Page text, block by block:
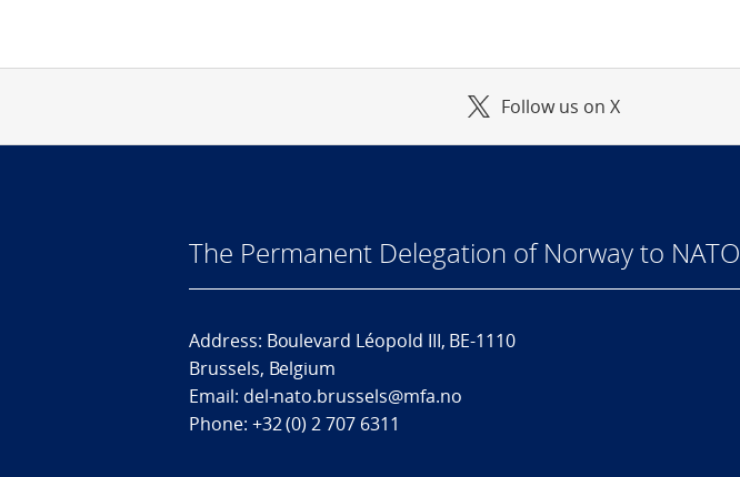
Follow us on X
The Permanent Delegation of Norway to NATO
Address: Boulevard Léopold III, BE-1110
Brussels, Belgium
Email: del-nato.brussels@mfa.no
Phone: +32 (0) 2 707 6311